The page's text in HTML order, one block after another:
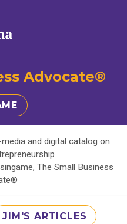
Advocate®
and digital catalog on
The Small Business
JIM'S ARTICLES